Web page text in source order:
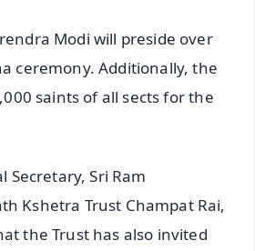
Modi will preside over
ceremony. Additionally, the
saints of all sects for the
Secretary, Sri Ram
Kshetra Trust Champat Rai,
the Trust has also invited